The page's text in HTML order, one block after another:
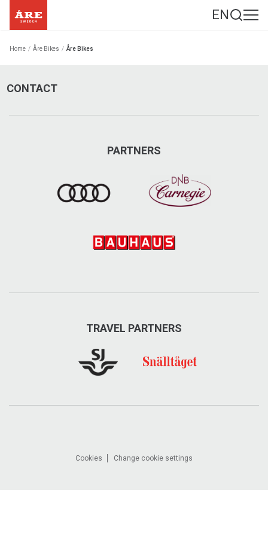
EN
Home / Åre Bikes / Åre Bikes
CONTACT
PARTNERS
TRAVEL PARTNERS
Cookies Change cookie settings